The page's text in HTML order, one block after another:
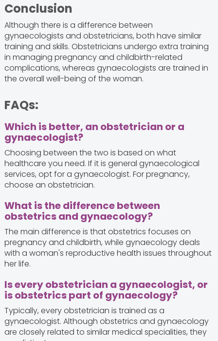
Conclusion
Although there is a difference between
gynaecologists and obstetricians, both have similar
training and skills. Obstetricians undergo extra training
in managing pregnancy and childbirth-related
complications, whereas gynaecologists are trained in
the overall well-being of the woman.
FAQs:
Which is better, an obstetrician or a
gynaecologist?
Choosing between the two is based on what
healthcare you need. If it is general gynaecological
services, opt for a gynaecologist. For pregnancy,
choose an obstetrician.
What is the difference between
obstetrics and gynaecology?
The main difference is that obstetrics focuses on
pregnancy and childbirth, while gynaecology deals
with a woman's reproductive health issues throughout
her life.
Is every obstetrician a gynaecologist, or
is obstetrics part of gynaecology?
Typically, every obstetrician is trained as a
gynaecologist. Although obstetrics and gynaecology
are closely related to similar medical specialities, they